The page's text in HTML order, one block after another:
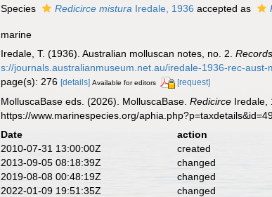
Species
Redicirce mistura Iredale, 1936 accepted as
marine
Iredale, T. (1936). Australian molluscan notes, no. 2.
s://journals.australianmuseum.net.au/iredale-1936-rec-aust-
page(s): 276[details] Available for editors [request]
MolluscaBase eds. (2026). MolluscaBase.Redicirce Iredale,
https://www.marinespecies.org/
Date action
2010-07-31 13:00:00Z
created
2013-09-05 08:18:39Z
changed
2019-08-08 00:48:19Z
changed
2022-01-09 19:51:35Z
changed